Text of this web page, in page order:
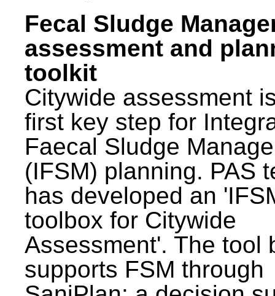
Fecal Sludge
assessment and
toolkit
Citywide assessment
first key step for
Faecal Sludge
(IFSM) planning. PAS
has developed an
toolbox for Citywide
Assessment'. The tool
supports FSM through